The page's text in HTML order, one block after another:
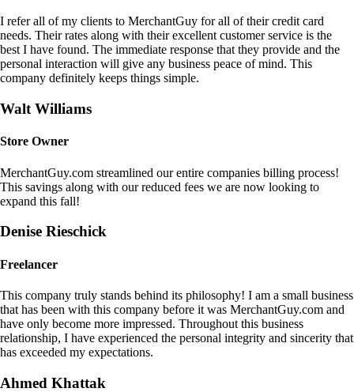
I refer all of my clients to MerchantGuy for all of their credit card
needs. Their rates along with their excellent customer service is the
best I have found. The immediate response that they provide and the
personal interaction will give any business peace of mind. This
company definitely keeps things simple.
Walt Williams
Store Owner
MerchantGuy.com streamlined our entire companies billing process!
This savings along with our reduced fees we are now looking to
expand this fall!
Denise Rieschick
Freelancer
This company truly stands behind its philosophy! I am a small business
that has been with this company before it was MerchantGuy.com and
have only become more impressed. Throughout this business
relationship, I have experienced the personal integrity and sincerity that
has exceeded my expectations.
Ahmed Khattak